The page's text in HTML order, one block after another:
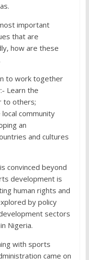
important
that are
how are these
to work together
Learn the
to others;
community
an
and cultures
convinced beyond
development is
human rights and
by policy
sectors
Nigeria.
with sports
came on